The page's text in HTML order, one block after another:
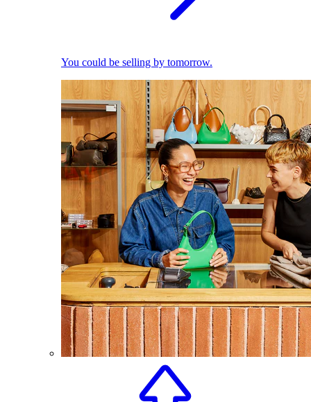
You could be selling by tomorrow.